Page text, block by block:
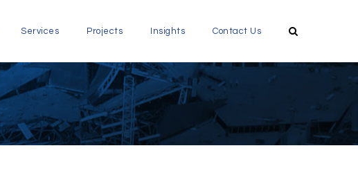
Services Projects Insights Contact Us